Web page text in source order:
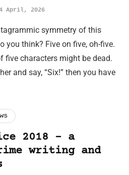
April, 2026
symmetry of this
you think? Five on five, oh-five.
five characters might be dead.
and say, “Six!” then you have
2018 - a
writing and